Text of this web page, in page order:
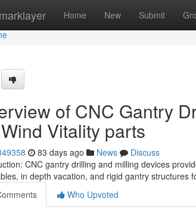
Home New Submit
of CNC Gantry
Vitality parts
83 days ago News
Discuss
CNC gantry drilling and milling devices
in depth vacation, and rigid gantry structures
Who Upvoted